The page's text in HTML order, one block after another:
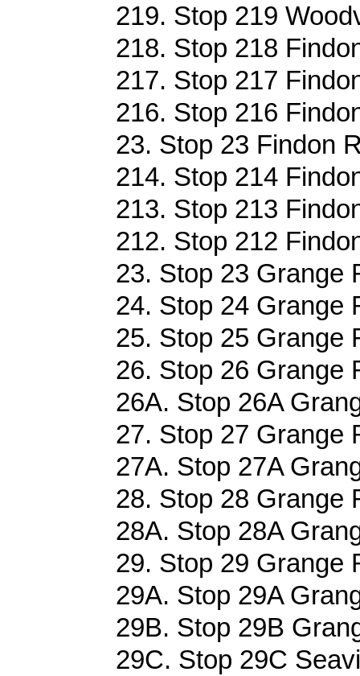
219. Stop 219
218. Stop 218
217. Stop 217
216. Stop 216
23. Stop 23 Findon
214. Stop 214
213. Stop 213
212. Stop 212
23. Stop 23 Grange
24. Stop 24 Grange
25. Stop 25 Grange
26. Stop 26 Grange
26A. Stop 26A
27. Stop 27 Grange
27A. Stop 27A
28. Stop 28 Grange
28A. Stop 28A
29. Stop 29 Grange
29A. Stop 29A
29B. Stop 29B
29C. Stop 29C